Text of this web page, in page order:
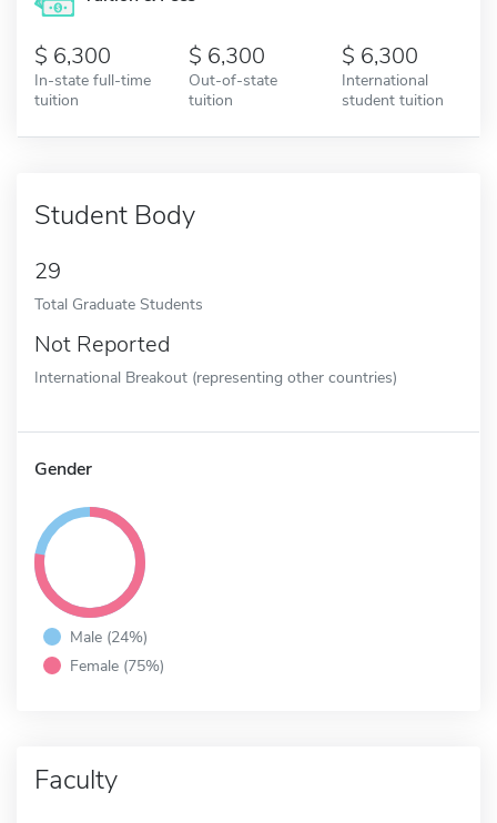
6,300
In-state full-time
tuition
6,300
Out-of-state
tuition
6,300
International
student tuition
Student Body
29
Total Graduate Students
Not Reported
International Breakout (representing other countries)
Gender
Male (24%)
Female (75%)
Faculty